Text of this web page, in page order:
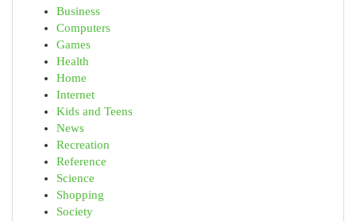
Business
Computers
Games
Health
Home
Internet
Kids and Teens
News
Recreation
Reference
Science
Shopping
Society